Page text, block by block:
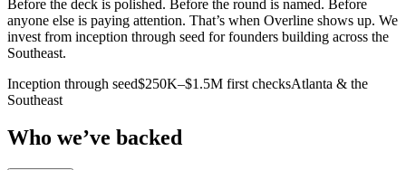
Before the deck is polished. Before the round is named. Before
anyone else is paying attention. That’s when Overline shows up. We
invest from inception through seed for founders building across the
Southeast.
Inception through seed$250K–$1.5M first checksAtlanta & the
Southeast
Who we’ve backed